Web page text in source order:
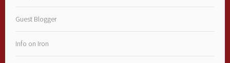
Guest Blogger
Info on Iron